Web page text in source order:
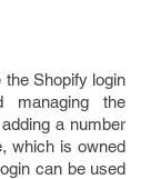
Shopify login
managing the
a number
which is owned
can be used